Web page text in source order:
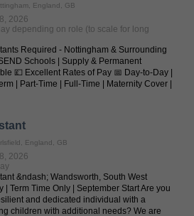
England, GB
2026
depending on role (to scale for long
Required - Nottingham & Surrounding
Schools | Supply & Permanent
💷 Excellent Rates of Pay 📅 Day-to-Day |
| Part-Time | Full-Time | Maternity Cover |
England, GB
2026
&ndash; Wandsworth, South West
| Term Time Only | September Start Are you
and dedicated individual with a
children with additional needs? We are